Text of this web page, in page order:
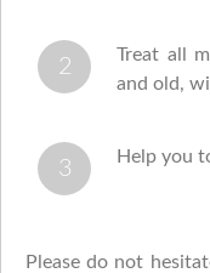
Treat all
and old,
Help you
Please do not